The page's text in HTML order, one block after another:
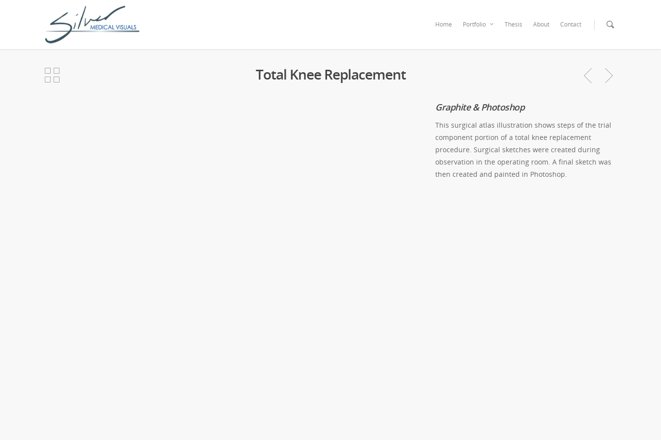
Home Portfolio Thesis About Contact
Total Knee Replacement
Graphite & Photoshop
This surgical atlas illustration shows steps of the trial
component portion of a total knee replacement
procedure. Surgical sketches were created during
observation in the operating room. A final sketch was
then created and painted in Photoshop.